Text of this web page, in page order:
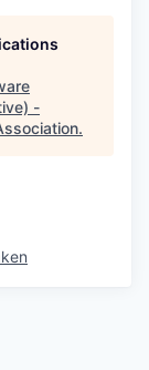
-
.